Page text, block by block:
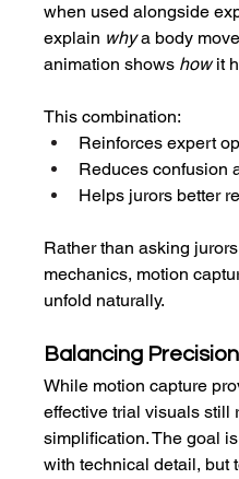
when used alongside
explain why a body
animation shows how it
This combination:
Reinforces expert
Reduces confusion
Helps jurors better
Rather than asking
mechanics, motion
unfold naturally.
Balancing
While motion capture
effective trial visuals still
simplification. The goal
with technical detail, but